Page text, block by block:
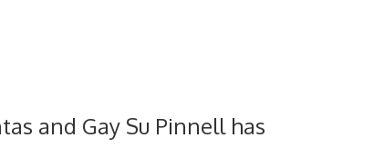
and Gay Su Pinnell has